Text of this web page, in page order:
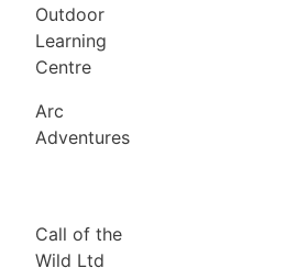
Outdoor
Learning
Centre
Arc
Adventures
Call of the
Wild Ltd